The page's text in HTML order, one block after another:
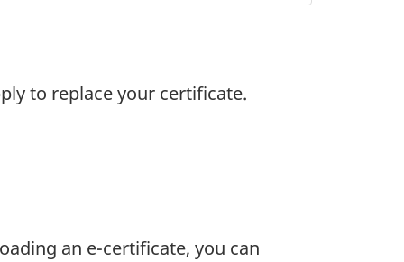
to replace your certificate.
an e-certificate, you can